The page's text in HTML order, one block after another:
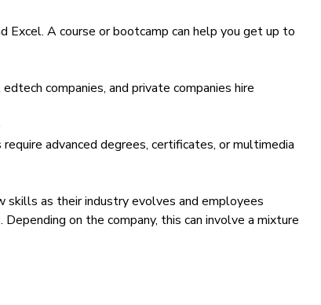
Excel. A course or bootcamp can help you get up to
companies, and private companies hire
require advanced degrees, certificates, or multimedia
skills as their industry evolves and employees
on the company, this can involve a mixture